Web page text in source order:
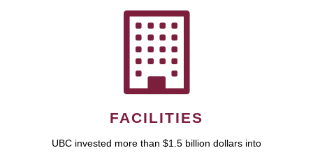
FACILITIES
UBC invested more than $1.5 billion dollars into